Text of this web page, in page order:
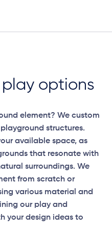
options
element? We custom
structures.
available space, as
that resonate with
surroundings. We
from scratch or
various material and
our play and
your design ideas to